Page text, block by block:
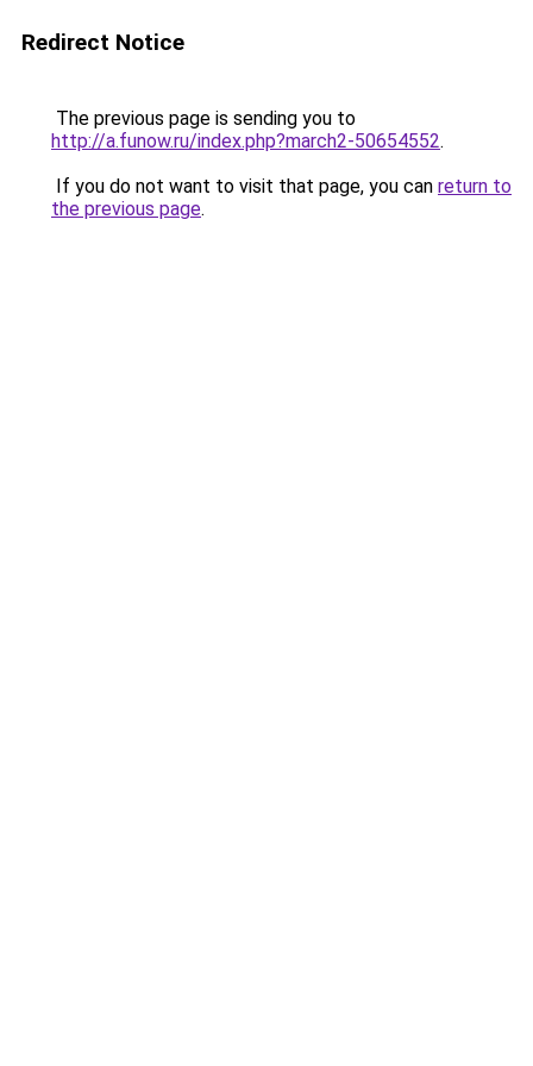
Redirect Notice
The previous page is sending you to
http://a.funow.ru/index.php?march2-50654552.
If you do not want to visit that page, you can return to
the previous page.